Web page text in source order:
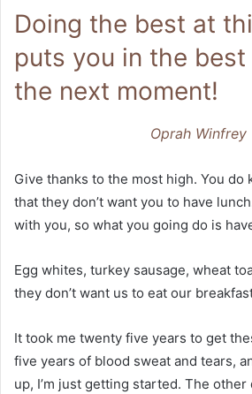
Doing the best at
puts you in the
the next moment!
Oprah Winfrey
Give thanks to the most high. You do
that they don’t want you to have
with you, so what you going do is
Egg whites, turkey sausage, wheat
they don’t want us to eat our
It took me twenty five years to get
five years of blood sweat and tears,
up, I’m just getting started. The other